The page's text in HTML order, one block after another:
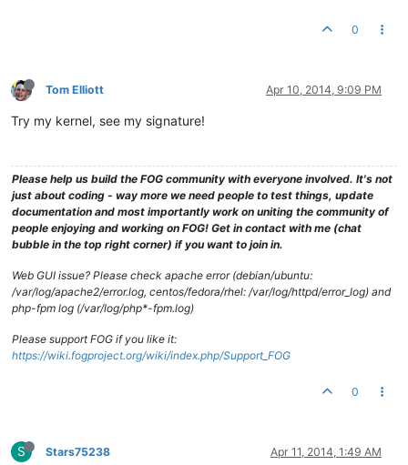
0
Tom Elliott Apr 10, 2014, 9:09 PM
Try my kernel, see my signature!
Please help us build the FOG community with everyone involved. It's not
just about coding - way more we need people to test things, update
documentation and most importantly work on uniting the community of
people enjoying and working on FOG! Get in contact with me (chat
bubble in the top right corner) if you want to join in.
Web GUI issue? Please check apache error (debian/ubuntu:
/var/log/apache2/error.log, centos/fedora/rhel: /var/log/httpd/error_log) and
php-fpm log (/var/log/php*-fpm.log)
Please support FOG if you like it:
https://wiki.fogproject.org/wiki/index.php/Support_FOG
0
S Stars75238 Apr 11, 2014, 1:49 AM